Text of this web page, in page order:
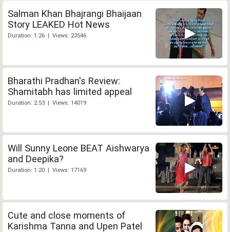
Salman Khan Bhajrangi Bhaijaan
Story LEAKED Hot News
Duration: 1:26 | Views: 23546
Bharathi Pradhan's Review:
Shamitabh has limited appeal
Duration: 2:53 | Views: 14019
Will Sunny Leone BEAT Aishwarya
and Deepika?
Duration: 1:20 | Views: 17169
Cute and close moments of
Karishma Tanna and Upen Patel